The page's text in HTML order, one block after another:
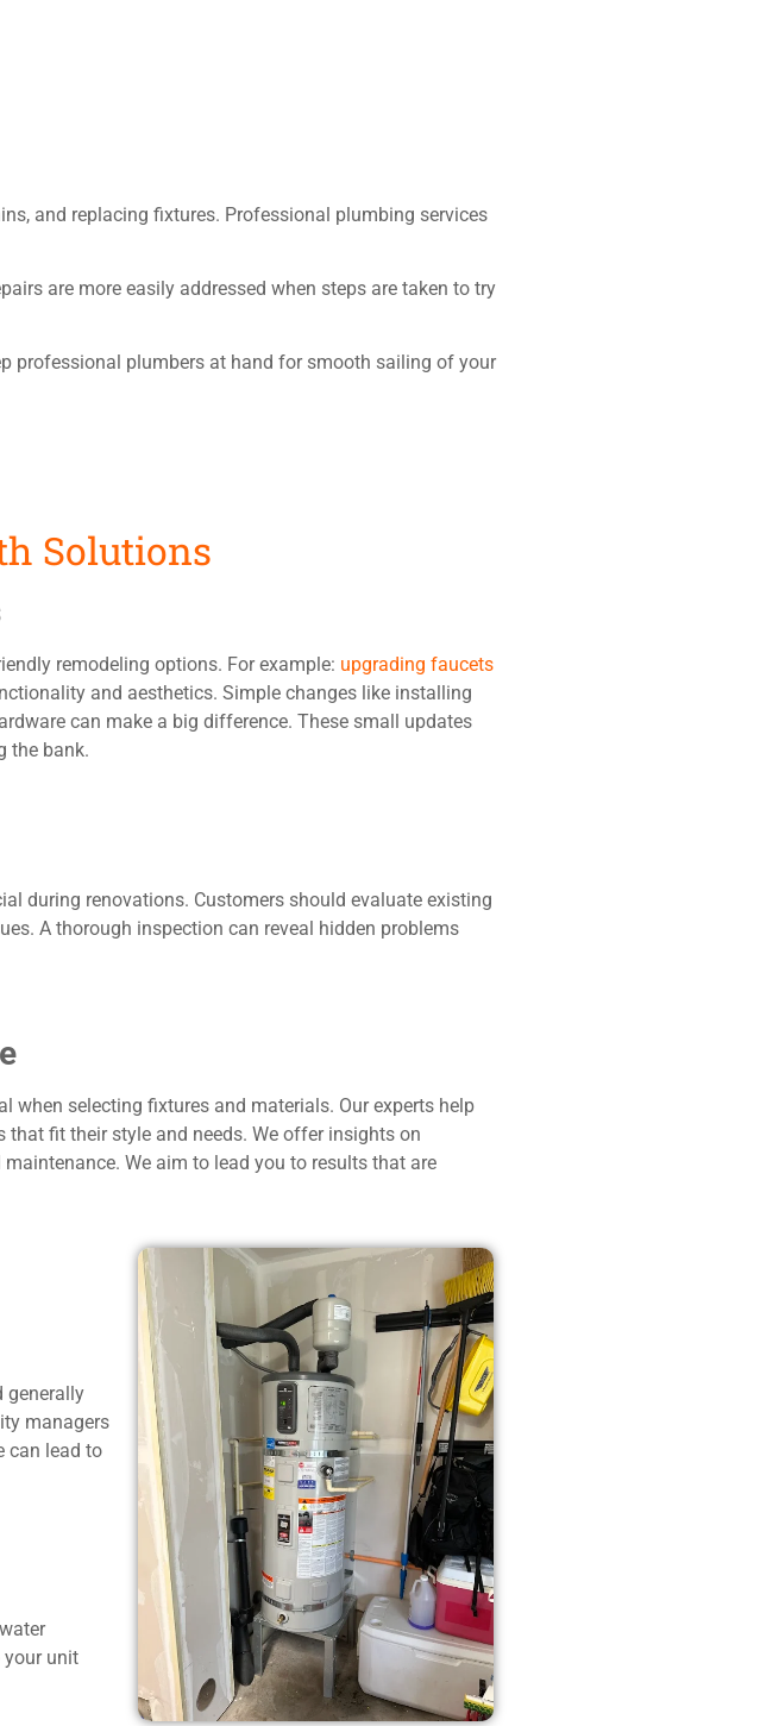
and replacing fixtures. Professional plumbing services
are more easily addressed when steps are taken to try
professional plumbers at hand for smooth sailing of your
Solutions
remodeling options. For example: upgrading faucets
and aesthetics. Simple changes like installing
can make a big difference. These small updates
the bank.
during renovations. Customers should evaluate existing
A thorough inspection can reveal hidden problems
when selecting fixtures and materials. Our experts help
that fit their style and needs. We offer insights on
We aim to lead you to results that are
generally
managers
can lead to
your unit